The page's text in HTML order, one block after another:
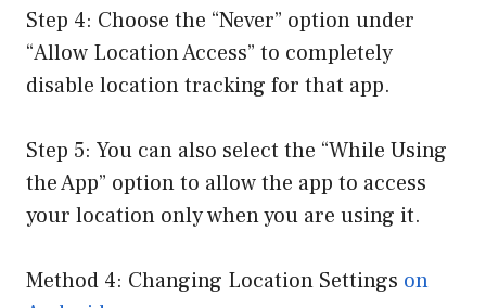
Step 4: Choose the “Never” option under
“Allow Location Access” to completely
disable location tracking for that app.
Step 5: You can also select the “While Using
the App” option to allow the app to access
your location only when you are using it.
Method 4: Changing Location Settings on